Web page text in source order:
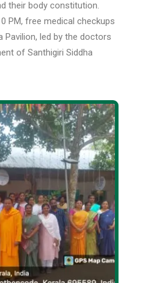
their body constitution.
PM, free medical checkups
Pavilion, led by the doctors
of Santhigiri Siddha